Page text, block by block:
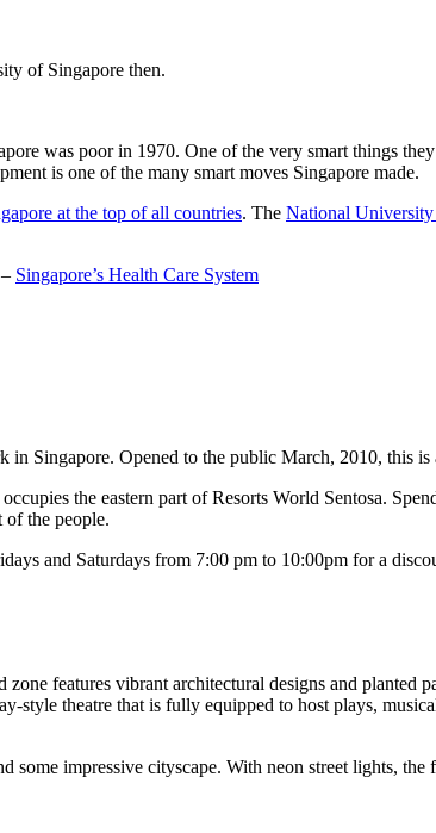
of Singapore then.
was poor in 1970. One of the very smart things
is one of the many smart moves Singapore made.
at the top of all countries. The National University
– Singapore’s Health Care System
in Singapore. Opened to the public March, 2010, this
the eastern part of Resorts World Sentosa.
of the people.
and Saturdays from 7:00 pm to 10:00pm for a
features vibrant architectural designs and planted
theatre that is fully equipped to host plays,
impressive cityscape. With neon street lights,